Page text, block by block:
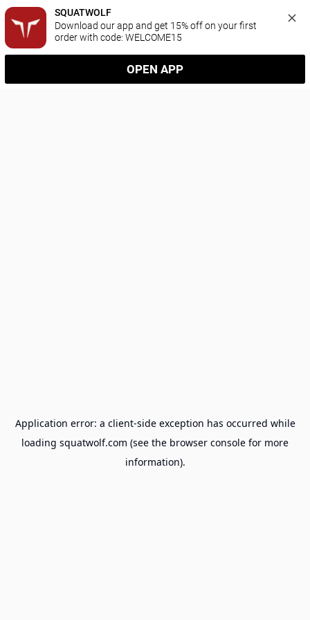
SQUATWOLF
Download our app and get 15% off on your first
order with code: WELCOME15
OPEN APP
Application error: a client-side exception has occurred while
loading squatwolf.com (see the browser console for more
information).